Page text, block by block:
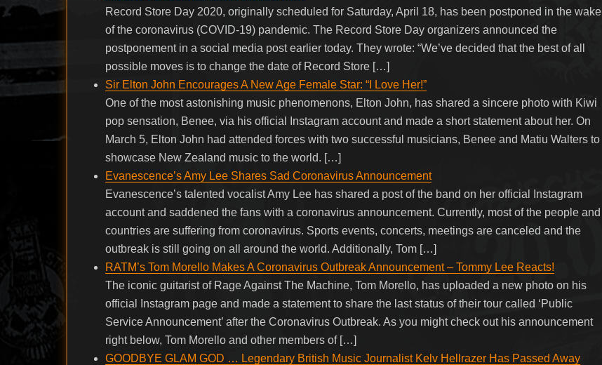
Record Store Day 2020, originally scheduled for Saturday, April 18, has been postponed in the wake
of the coronavirus (COVID-19) pandemic. The Record Store Day organizers announced the
postponement in a social media post earlier today. They wrote: “We’ve decided that the best of all
possible moves is to change the date of Record Store […]
Sir Elton John Encourages A New Age Female Star: “I Love Her!”
One of the most astonishing music phenomenons, Elton John, has shared a sincere photo with Kiwi
pop sensation, Benee, via his official Instagram account and made a short statement about her. On
March 5, Elton John had attended forces with two successful musicians, Benee and Matiu Walters to
showcase New Zealand music to the world. […]
Evanescence’s Amy Lee Shares Sad Coronavirus Announcement
Evanescence’s talented vocalist Amy Lee has shared a post of the band on her official Instagram
account and saddened the fans with a coronavirus announcement. Currently, most of the people and
countries are suffering from coronavirus. Sports events, concerts, meetings are canceled and the
outbreak is still going on all around the world. Additionally, Tom […]
RATM’s Tom Morello Makes A Coronavirus Outbreak Announcement – Tommy Lee Reacts!
The iconic guitarist of Rage Against The Machine, Tom Morello, has uploaded a new photo on his
official Instagram page and made a statement to share the last status of their tour called ‘Public
Service Announcement’ after the Coronavirus Outbreak. As you might check out his announcement
right below, Tom Morello and other members of […]
GOODBYE GLAM GOD … Legendary British Music Journalist Kelv Hellrazer Has Passed Away